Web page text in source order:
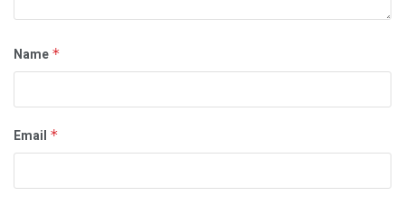
Name *
Email *